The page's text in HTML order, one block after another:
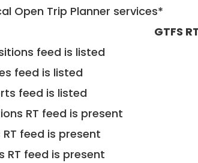
Open Trip Planner services*
GTFS
feed is listed
feed is listed
feed is listed
RT feed is present
feed is present
RT feed is present